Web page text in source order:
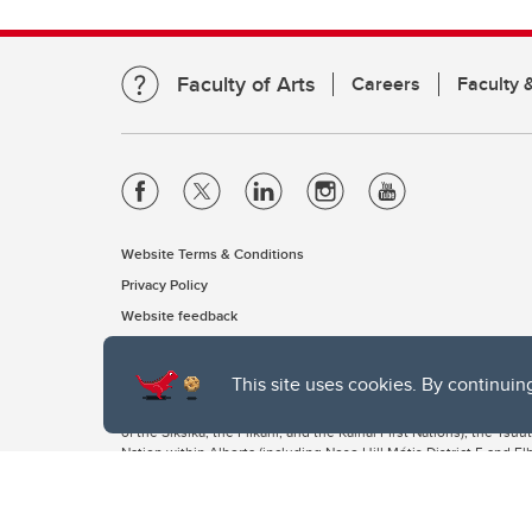
This site uses cookies. By
Faculty of Arts Careers Faculty
Website Terms & Conditions
Privacy Policy
Website feedback
The University of Calgary, located in the heart of Southern
of the Siksika, the Piikani, and the Kainai First Nations), the
Nation within Alberta (including Nose Hill Métis District 5 and